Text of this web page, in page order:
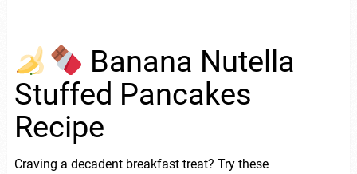
Banana Nutella
Stuffed Pancakes
Recipe
Craving a decadent breakfast treat? Try these